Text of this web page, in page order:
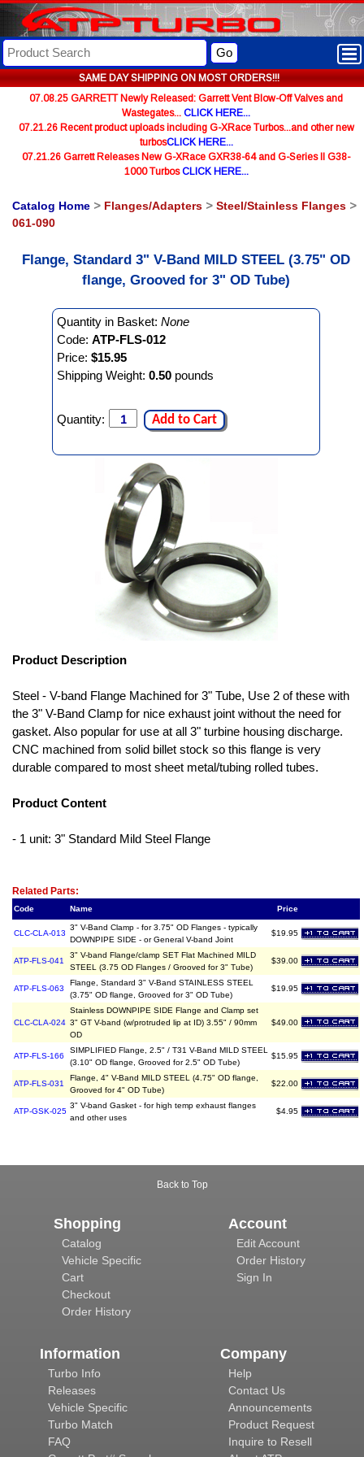
SAME DAY SHIPPING ON MOST ORDERS!!!
Go
07.08.25 GARRETT Newly Released: Garrett Vent Blow-Off Valves and
Wastegates... CLICK HERE...
07.21.26 Recent product uploads including G-XRace Turbos...and other new
turbosCLICK HERE...
07.21.26 Garrett Releases New G-XRace GXR38-64 and G-Series II G38-
1000 TurbosCLICK HERE...
Catalog Home > Flanges/Adapters > Steel/Stainless Flanges >
061-090
Flange, Standard 3" V-Band MILD STEEL (3.75" OD
flange, Grooved for 3" OD Tube)
Quantity in Basket: None
Code: ATP-FLS-012
Price: $15.95
Shipping Weight: 0.50 pounds
Quantity: Add to Cart
Product Description
Steel - V-band Flange Machined for 3" Tube, Use 2 of these with
the 3" V-Band Clamp for nice exhaust joint without the need for
gasket. Also popular for use at all 3" turbine housing discharge.
CNC machined from solid billet stock so this flange is very
durable compared to most sheet metal/tubing rolled tubes.
Product Content
- 1 unit: 3" Standard Mild Steel Flange
Related Parts:
Code Name Price
CLC-CLA-013
3" V-Band Clamp - for 3.75" OD Flanges - typically
DOWNPIPE SIDE - or General V-band Joint
$19.95
ATP-FLS-041
3" V-band Flange/clamp SET Flat Machined MILD
STEEL (3.75 OD Flanges / Grooved for 3" Tube)
$39.00
ATP-FLS-063
Flange, Standard 3" V-Band STAINLESS STEEL
(3.75" OD flange, Grooved for 3" OD Tube)
$19.95
CLC-CLA-024
Stainless DOWNPIPE SIDE Flange and Clamp set
3" GT V-band (w/protruded lip at ID) 3.55" / 90mm
OD
$49.00
ATP-FLS-166
SIMPLIFIED Flange, 2.5" / T31 V-Band MILD STEEL
(3.10" OD flange, Grooved for 2.5" OD Tube)
$15.95
ATP-FLS-031
Flange, 4" V-Band MILD STEEL (4.75" OD flange,
Grooved for 4" OD Tube)
$22.00
ATP-GSK-025
3" V-band Gasket - for high temp exhaust flanges
and other uses
$4.95
Back to Top
Shopping
Catalog
Vehicle Specific
Cart
Checkout
Order History
Account
Edit Account
Order History
Sign In
Information
Turbo Info
Releases
Vehicle Specific
Turbo Match
FAQ
Company
Help
Contact Us
Announcements
Product Request
Inquire to Resell